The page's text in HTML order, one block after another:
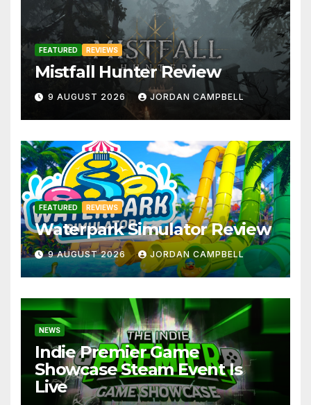
FEATURED REVIEWS
Mistfall Hunter Review
9 AUGUST 2026 JORDAN CAMPBELL
FEATURED REVIEWS
Waterpark Simulator Review
9 AUGUST 2026 JORDAN CAMPBELL
NEWS
Indie Premier Game
Showcase Steam Event Is
Live